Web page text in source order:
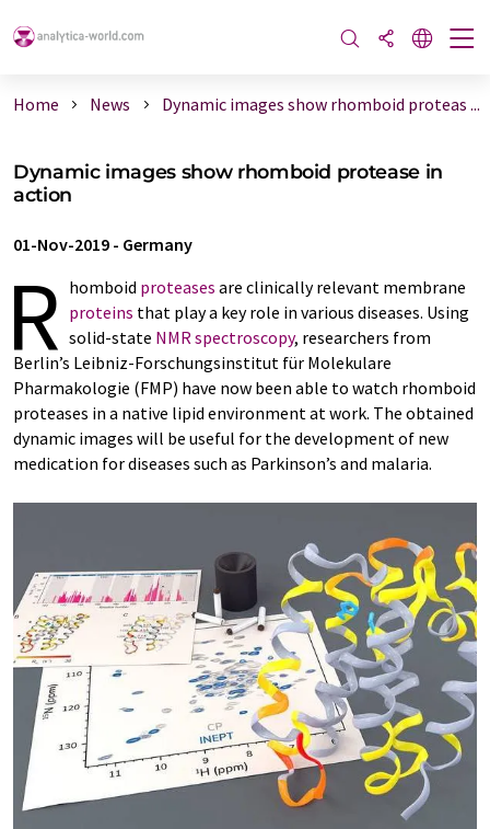
Home News Dynamic images show rhomboid proteas ...
Dynamic images show rhomboid protease in
action
01-Nov-2019 - Germany
R homboid proteases are clinically relevant membrane
proteins that play a key role in various diseases. Using
solid-state NMR spectroscopy, researchers from
Berlin’s Leibniz-Forschungsinstitut für Molekulare
Pharmakologie (FMP) have now been able to watch rhomboid
proteases in a native lipid environment at work. The obtained
dynamic images will be useful for the development of new
medication for diseases such as Parkinson’s and malaria.